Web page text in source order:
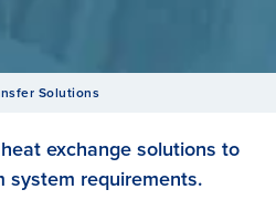
Solutions
exchange solutions to
system requirements.